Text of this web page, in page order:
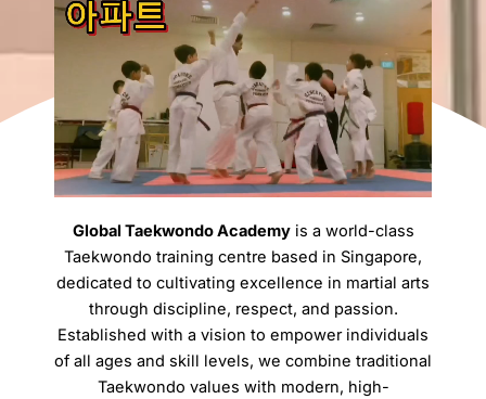
Global Taekwondo Academyis a world-class
Taekwondo training centre based in Singapore,
dedicated to cultivating excellence in martial arts
through discipline, respect, and passion.
Established with a vision to empower individuals
of all ages and skill levels, we combine traditional
Taekwondo values with modern, high-